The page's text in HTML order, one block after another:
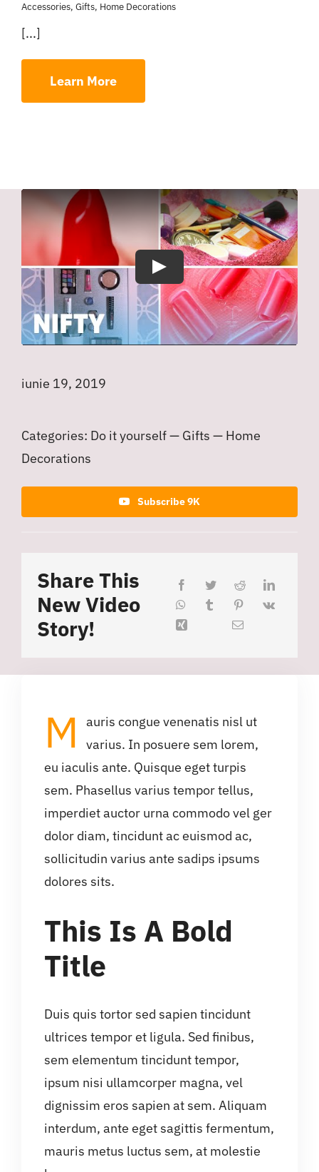
Accessories, Gifts, Home Decorations
[...]
Learn More
Play
iunie 19, 2019
Categories: Do it yourself— Gifts — Home
Decorations
Subscribe 9K
Share This
New Video
Story!
M
auris congue venenatis nisl ut
varius. In posuere sem lorem,
eu iaculis ante. Quisque eget turpis
sem. Phasellus varius tempor tellus,
imperdiet auctor urna commodo vel ger
dolor diam, tincidunt ac euismod ac,
sollicitudin varius ante sadips ipsums
dolores sits.
This Is A Bold
Title
Duis quis tortor sed sapien tincidunt
ultrices tempor et ligula. Sed finibus,
sem elementum tincidunt tempor,
ipsum nisi ullamcorper magna, vel
dignissim eros sapien at sem. Aliquam
interdum, ante eget sagittis fermentum,
mauris metus luctus sem, at molestie